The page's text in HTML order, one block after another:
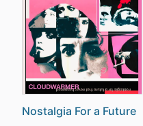
Nostalgia For a Future